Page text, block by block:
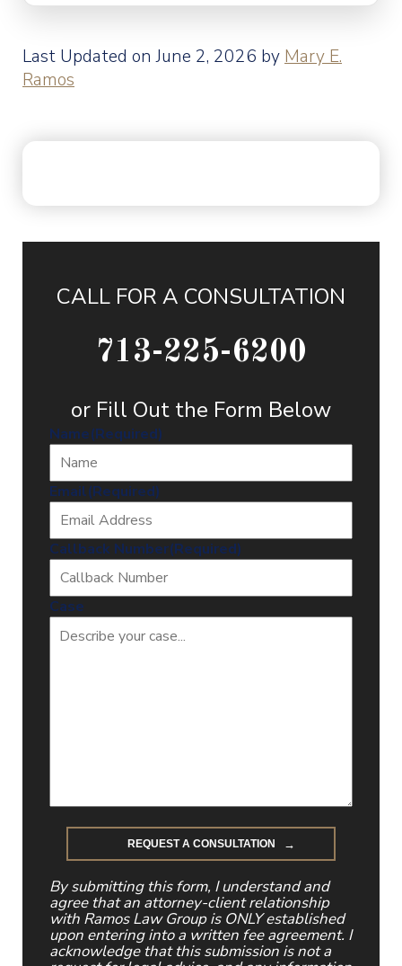
Last Updated on June 2, 2026 by Mary E.
Ramos
CALL FOR A CONSULTATION
713-225-6200
or Fill Out the Form Below
Name(Required)
Email(Required)
Callback Number(Required)
Case
By submitting this form, I understand and
agree that an attorney-client relationship
with Ramos Law Group is ONLY established
upon entering into a written fee agreement. I
acknowledge that this submission is not a